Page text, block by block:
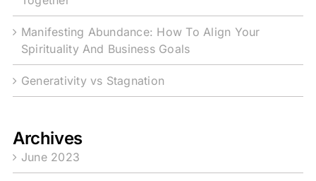
Manifesting Abundance: How To Align Your
Spirituality And Business Goals
Generativity vs Stagnation
Archives
June 2023